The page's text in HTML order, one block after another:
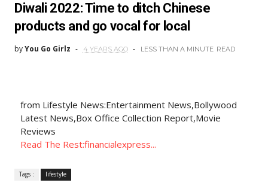
Diwali 2022: Time to ditch Chinese
products and go vocal for local
byYou Go Girlz 4 YEARS AGO LESS THAN A MINUTE READ
from Lifestyle News:Entertainment News,Bollywood
Latest News,Box Office Collection Report,Movie
Reviews
Read The Rest:financialexpress...
Tags : lifestyle